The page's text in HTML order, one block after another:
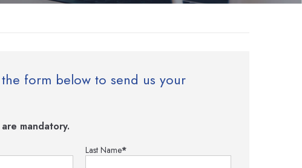
form below to send us your
are mandatory.
Last Name*